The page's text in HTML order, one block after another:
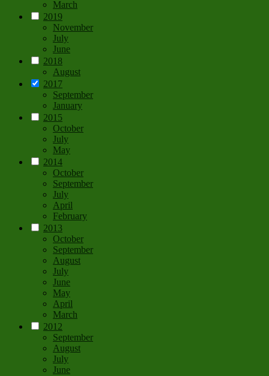
March
2019
November
July
June
2018
August
2017
September
January
2015
October
July
May
2014
October
September
July
April
February
2013
October
September
August
July
June
May
April
March
2012
September
August
July
June